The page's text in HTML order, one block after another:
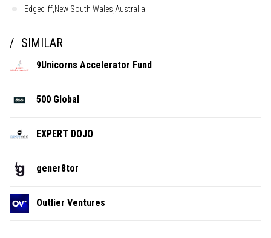
Edgecliff,New South Wales,Australia
SIMILAR
9Unicorns Accelerator Fund
500 Global
EXPERT DOJO
gener8tor
Outlier Ventures